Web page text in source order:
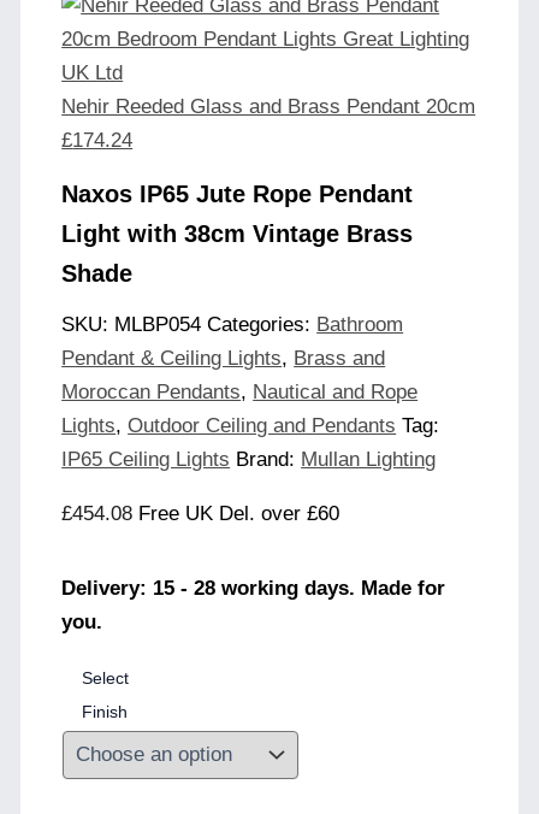
Nehir Reeded Glass and Brass Pendant 20cm
£174.24
Naxos IP65 Jute Rope Pendant
Light with 38cm Vintage Brass
Shade
SKU: MLBP054 Categories: Bathroom
Pendant & Ceiling Lights, Brass and
Moroccan Pendants, Nautical and Rope
Lights,Outdoor Ceiling and Pendants Tag:
IP65 Ceiling Lights Brand: Mullan Lighting
£454.08 Free UK Del. over £60
Delivery: 15 - 28 working days. Made for
you.
Select
Finish